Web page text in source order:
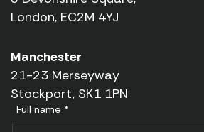
London, EC2M 4YJ
Manchester
21-23 Merseyway
Stockport, SK1 1PN
Full name *